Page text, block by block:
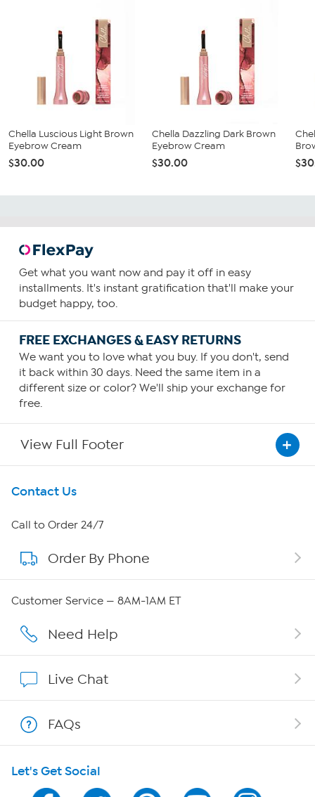
Chella Luscious Light Brown
Eyebrow Cream
$30.00
Chella Dazzling Dark Brown
Eyebrow Cream
$30.00
Get what you want now and pay it off in easy
installments. It's instant gratification that'll make your
budget happy, too.
FREE EXCHANGES & EASY RETURNS
We want you to love what you buy. If you don't, send
it back within 30 days. Need the same item in a
different size or color? We'll ship your exchange for
free.
View Full Footer
Get To Know Us
About HSN
About QVC Group
Careers
Show Hosts
Shop With HSN
HSN on Mobile
Contact Us
Call to Order 24/7
Order By Phone
Customer Service — 8AM-1AM ET
Need Help
Live Chat
FAQs
Let's Get Social